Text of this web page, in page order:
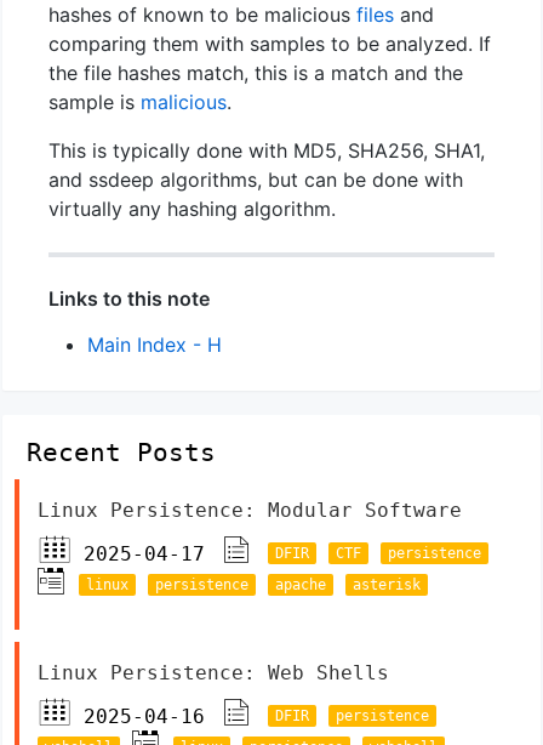
hashes of known to be malicious filesand
comparing them with samples to be analyzed. If
the file hashes match, this is a match and the
sample is malicious.
This is typically done with MD5, SHA256, SHA1,
and ssdeep algorithms, but can be done with
virtually any hashing algorithm.
Links to this note
Main Index - H
Recent Posts
Linux Persistence: Modular Software
2025-04-17
DFIR CTF
persistence
linux
persistence apache asterisk
Linux Persistence: Web Shells
2025-04-16
DFIR
persistence